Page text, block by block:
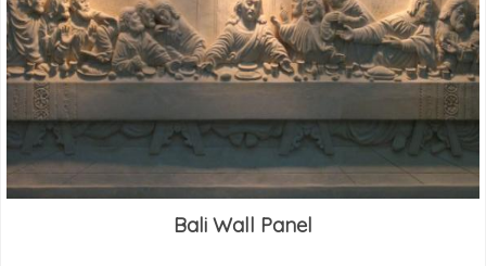
Bali Wall Panel